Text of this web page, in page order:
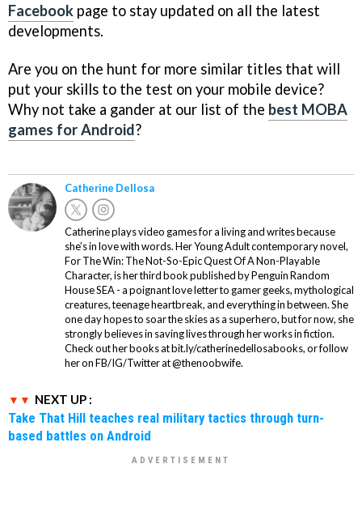
Facebook page to stay updated on all the latest
developments.
Are you on the hunt for more similar titles that will
put your skills to the test on your mobile device?
Why not take a gander at our list of the best MOBA
games for Android?
Catherine Dellosa
Catherine plays video games for a living and writes because
she’s in love with words. Her Young Adult contemporary novel,
For The Win: The Not-So-Epic Quest Of A Non-Playable
Character, is her third book published by Penguin Random
House SEA - a poignant love letter to gamer geeks, mythological
creatures, teenage heartbreak, and everything in between. She
one day hopes to soar the skies as a superhero, but for now, she
strongly believes in saving lives through her works in fiction.
Check out her books at bit.ly/catherinedellosabooks, or follow
her on FB/IG/Twitter at @thenoobwife.
NEXT UP :
Take That Hill teaches real military tactics through turn-
based battles on Android